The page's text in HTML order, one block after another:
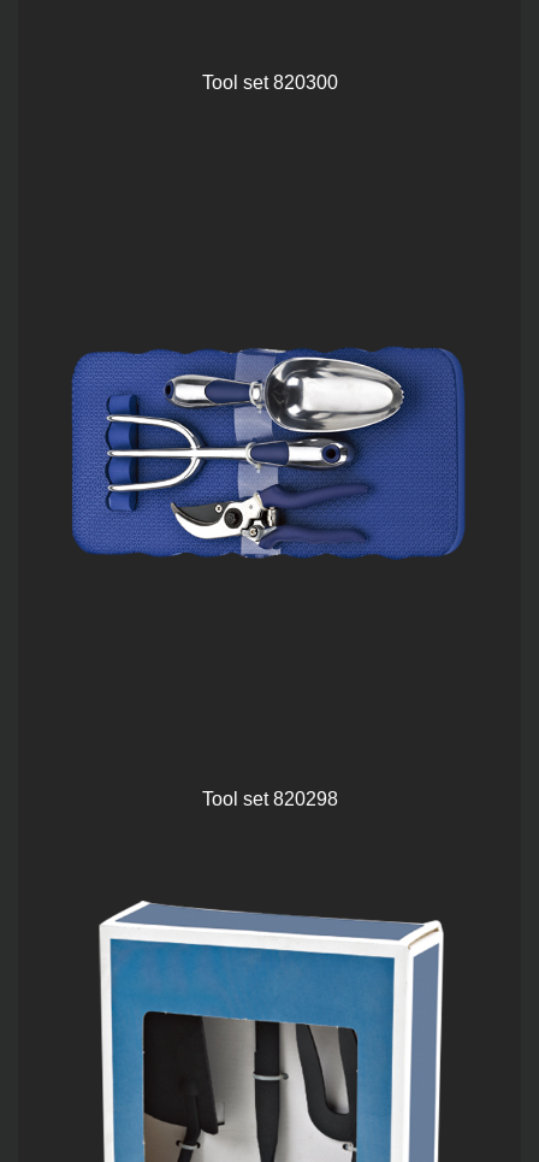
Tool set 820300
Tool set 820298